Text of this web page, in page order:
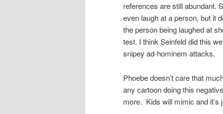
references are still abundant.
even laugh at a person, but it
the person being laughed at
test. I think Seinfeld did this
snipey ad-hominem attacks.
Phoebe doesn’t care that
any cartoon doing this
more. Kids will mimic and it’s